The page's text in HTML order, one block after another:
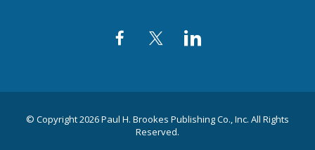
Facebook
TwitterLinkedIn
© Copyright 2026 Paul H. Brookes Publishing Co., Inc. All Rights
Reserved.